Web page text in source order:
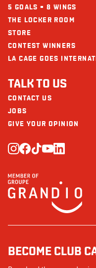
5 GOALS = 8 WINGS
THE LOCKER ROOM
STORE
CONTEST WINNERS
LA CAGE GOES
TALK TO US
CONTACT US
JOBS
GIVE YOUR OPINION
BECOME CLUB